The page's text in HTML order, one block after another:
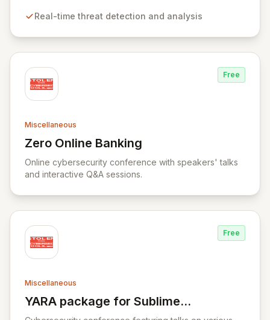
Simultaneously, our intelligent cyber alarm continuously
Real-time threat detection and analysis
Free
Miscellaneous
Zero Online Banking
View Zero Online Banking
Online cybersecurity conference with speakers' talks
and interactive Q&A sessions.
Free
Miscellaneous
YARA package for Sublime
View YARA package for Sublime Text